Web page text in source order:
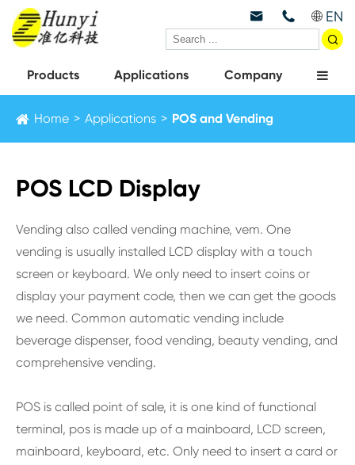
  EN

Products Applications Company
Home Applications POS and Vending
POS LCD Display
Vending also called vending machine, vem. One
vending is usually installed LCD display with a touch
screen or keyboard. We only need to insert coins or
display your payment code, then we can get the goods
we need. Common automatic vending include
beverage dispenser, food vending, beauty vending, and
comprehensive vending.
POS is called point of sale, it is one kind of functional
terminal, pos is made up of a mainboard, LCD screen,
mainboard, keyboard, etc. Only need to insert a card or